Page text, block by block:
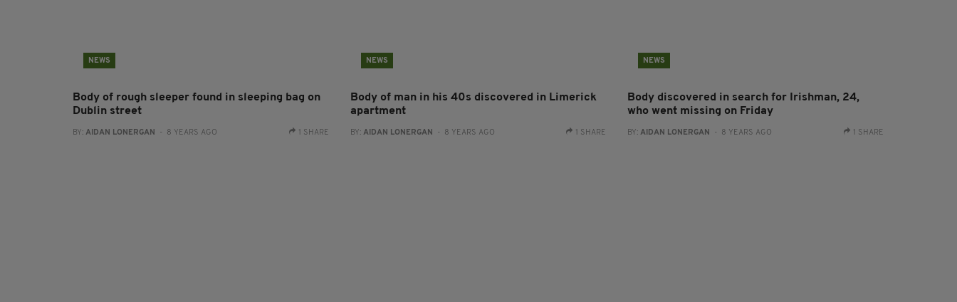
NEWS
Body of rough sleeper found in sleeping bag on
Dublin street
BY: AIDAN LONERGAN - 8 YEARS AGO 1 SHARE
NEWS
Body of man in his 40s discovered in Limerick
apartment
BY: AIDAN LONERGAN - 8 YEARS AGO 1 SHARE
NEWS
Body discovered in search for Irishman, 24,
who went missing on Friday
BY:AIDAN LONERGAN - 8 YEARS AGO 1 SHARE